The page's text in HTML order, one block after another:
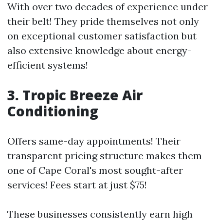
With over two decades of experience under
their belt! They pride themselves not only
on exceptional customer satisfaction but
also extensive knowledge about energy-
efficient systems!
3. Tropic Breeze Air
Conditioning
Offers same-day appointments! Their
transparent pricing structure makes them
one of Cape Coral's most sought-after
services! Fees start at just $75!
These businesses consistently earn high